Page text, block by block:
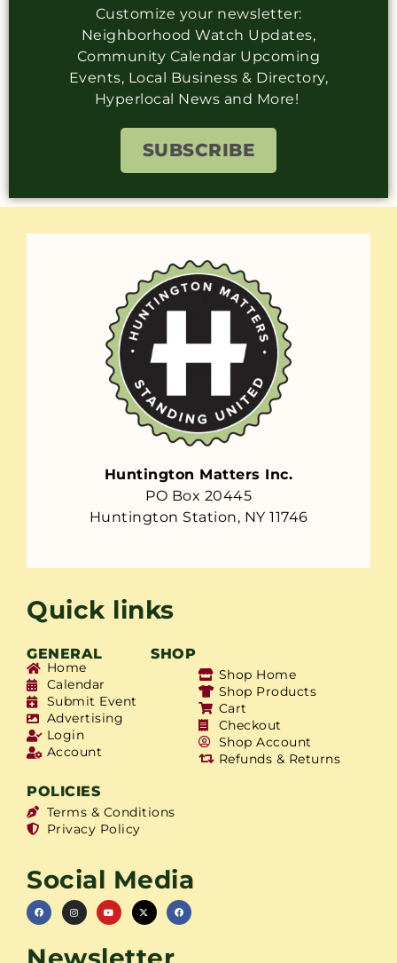
Customize your newsletter:
Neighborhood Watch Updates,
Community Calendar Upcoming
Events, Local Business & Directory,
Hyperlocal News and More!
SUBSCRIBE
Huntington Matters Inc.
PO Box 20445
Huntington Station, NY 11746
Quick links
GENERAL SHOP
Home
Calendar
Submit Event
Advertising
Login
Account
Shop Home
Shop Products
Cart
Checkout
Shop Account
Refunds & Returns
POLICIES
Terms & Conditions
Privacy Policy
Social Media